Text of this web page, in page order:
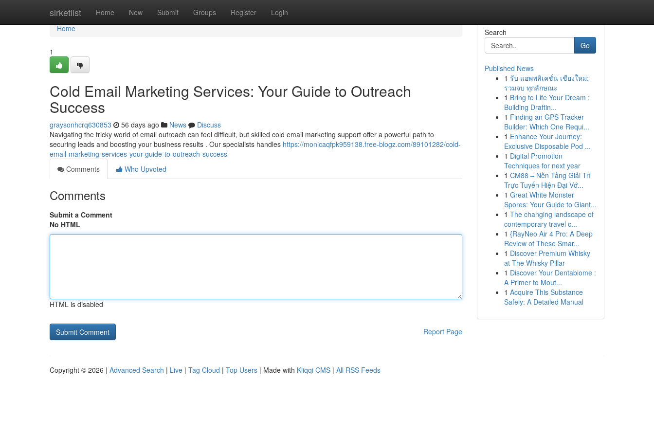
sirketlist Home New Submit Groups Register Login
Home
Home
1
Cold Email Marketing Services: Your Guide to Outreach
Success
graysonhcrq630853 56 days ago News
Discuss
Navigating the tricky world of email outreach can feel difficult, but skilled cold email marketing support offer a powerful path to
securing leads and boosting your business results . Our specialists handles https://monicaqfpk959138.free-blogz.com/89101282/cold-
email-marketing-services-your-guide-to-outreach-success
Comments
Who Upvoted
Comments
Submit a Comment
No HTML
HTML is disabled
Report Page
Search
Go
Published News
1 รับ แอพพลิเคชั่น เชียงใหม่:
รวมจบ ทุกลักษณะ
1 Bring to Life Your Dream :
Building Draftin...
1 Finding an GPS Tracker
Builder: Which One Requi...
1 Enhance Your Journey:
Exclusive Disposable Pod ...
1 Digital Promotion
Techniques for next year
1 CM88 – Nền Tảng Giải Trí
Trực Tuyến Hiện Đại Vớ...
1 Great White Monster
Spores: Your Guide to Giant...
1 The changing landscape of
contemporary travel c...
1 {RayNeo Air 4 Pro: A Deep
Review of These Smar...
1 Discover Premium Whisky
at The Whisky Pillar
1 Discover Your Dentabiome :
A Primer to Mout...
1 Acquire This Substance
Safely: A Detailed Manual
Copyright © 2026 | Advanced Search | Live | Tag Cloud | Top Users | Made with Kliqqi CMS | All RSS Feeds